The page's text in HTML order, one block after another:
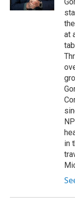
at
in